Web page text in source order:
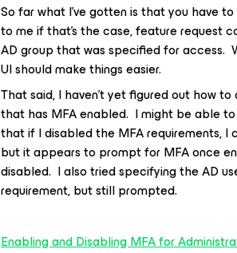
So far what I’ve gotten is that you have
to me if that’s the case, feature request
AD group that was specified for access.
UI should make things easier.
That said, I haven’t yet figured out how
that has MFA enabled. I might be able
that if I disabled the MFA requirements, I
but it appears to prompt for MFA once
disabled. I also tried specifying the AD
requirement, but still prompted.
Enabling and Disabling MFA for